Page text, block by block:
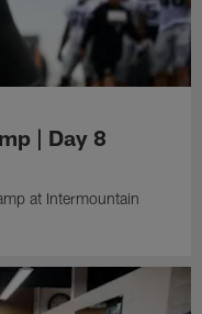
| Day 8
at Intermountain